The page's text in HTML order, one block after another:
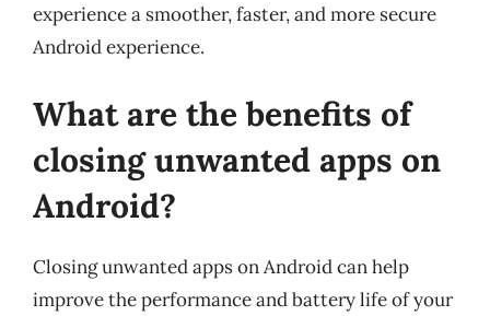
experience a smoother, faster, and more secure
Android experience.
What are the benefits of
closing unwanted apps on
Android?
Closing unwanted apps on Android can help
improve the performance and battery life of your